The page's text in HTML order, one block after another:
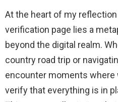
At the heart of my
verification page lies a
beyond the digital realm.
country road trip or
encounter moments where
verify that everything is in